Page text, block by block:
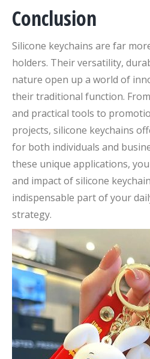
Conclusion
Silicone keychains are far
holders. Their versatility,
nature open up a world of
their traditional function.
and practical tools to
projects, silicone keychains
for both individuals and
these unique applications,
and impact of silicone
indispensable part of your
strategy.